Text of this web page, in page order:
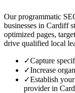
Our programmatic
businesses in Cardiff
optimized pages,
drive qualified local
✓Capture
✓Increase
✓Establish
provider in